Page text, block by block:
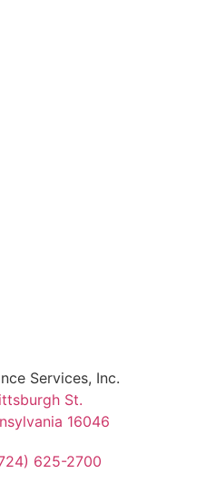
Services, Inc.
St.
16046
625-2700